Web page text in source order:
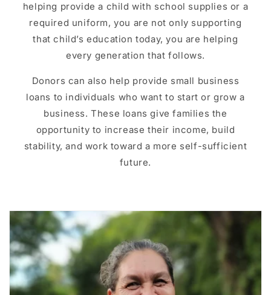
helping provide a child with school supplies or a
required uniform, you are not only supporting
that child’s education today, you are helping
every generation that follows.
Donors can also help provide small business
loans to individuals who want to start or grow a
business. These loans give families the
opportunity to increase their income, build
stability, and work toward a more self-sufficient
future.